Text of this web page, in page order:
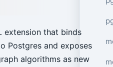
extension that binds
Postgres and exposes
algorithms as new